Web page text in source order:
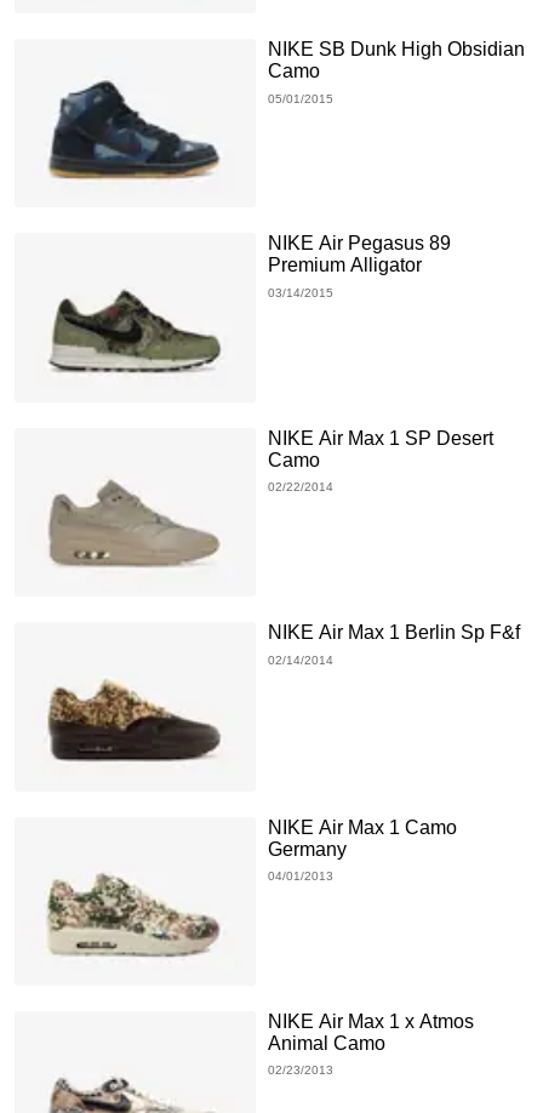
NIKE SB Dunk High Obsidian
Camo
05/01/2015
NIKE Air Pegasus 89
Premium Alligator
03/14/2015
NIKE Air Max 1 SP Desert
Camo
02/22/2014
NIKE Air Max 1 Berlin Sp F&f
02/14/2014
NIKE Air Max 1 Camo
Germany
04/01/2013
NIKE Air Max 1 x Atmos
Animal Camo
02/23/2013